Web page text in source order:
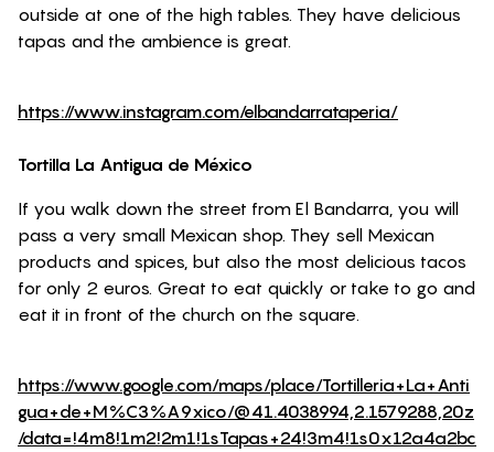
outside at one of the high tables. They have delicious
tapas and the ambience is great.
https://www.instagram.com/elbandarrataperia/
Tortilla La Antigua de México
If you walk down the street from El Bandarra, you will
pass a very small Mexican shop. They sell Mexican
products and spices, but also the most delicious tacos
for only 2 euros. Great to eat quickly or take to go and
eat it in front of the church on the square.
https://www.google.com/maps/place/Tortilleria+La+Anti
gua+de+M%C3%A9xico/@41.4038994,2.1579288,20z
/data=!4m8!1m2!2m1!1sTapas+24!3m4!1s0x12a4a2bc